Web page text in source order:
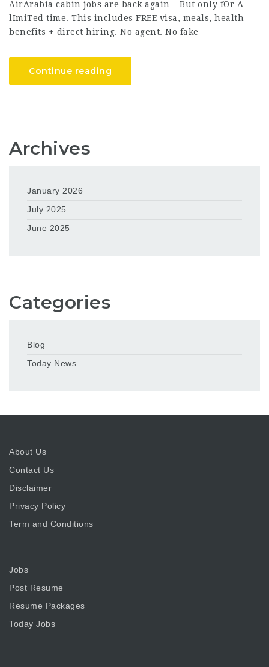
AirArabia cabin jobs are back again – But only fOr A
lImiTed time. This includes FREE visa, meals, health
benefits + direct hiring. No agent. No fake
Continue reading
Archives
January 2026
July 2025
June 2025
Categories
Blog
Today News
About Us
Contact Us
Disclaimer
Privacy Policy
Term and Conditions
Jobs
Post Resume
Resume Packages
Today Jobs